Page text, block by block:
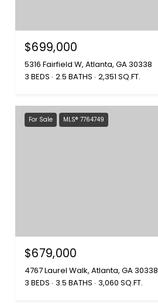
$699,000
5316 Fairfield W, Atlanta, GA 30338
3 BEDS 2.5 BATHS 2,351 SQ.FT.
For Sale MLS® 7764749
$679,000
4767 Laurel Walk, Atlanta, GA 30338
3 BEDS 3.5 BATHS 3,060 SQ.FT.